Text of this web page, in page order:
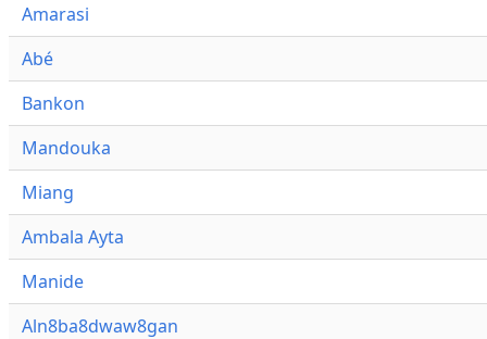
Amarasi
Abé
Bankon
Mandouka
Miang
Ambala Ayta
Manide
Aln8ba8dwaw8gan